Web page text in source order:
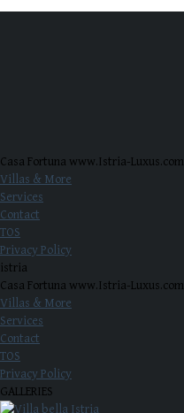
Casa Fortuna www.Istria-Luxus.com
Villas & More
Services
Contact
TOS
Privacy Policy
istria
Casa Fortuna www.Istria-Luxus.com
Villas & More
Services
Contact
TOS
Privacy Policy
GALLERIES